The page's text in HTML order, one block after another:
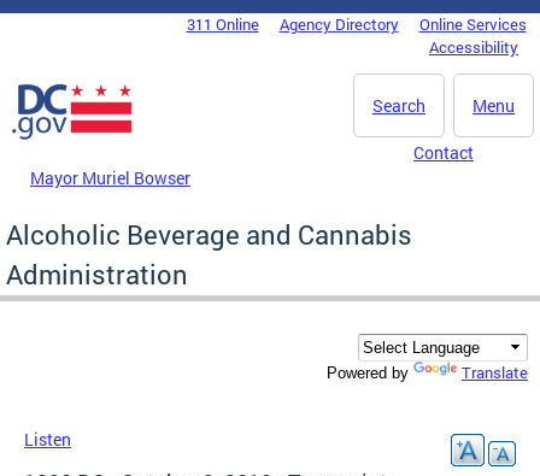
Skip to main content
DC Agency Top Menu311 Online Agency Directory
Online Services
Accessibility
Menu
Search
Mayor Muriel Bowser
Contact
Alcoholic Beverage and Cannabis
Administration
Powered by Translate
Listen